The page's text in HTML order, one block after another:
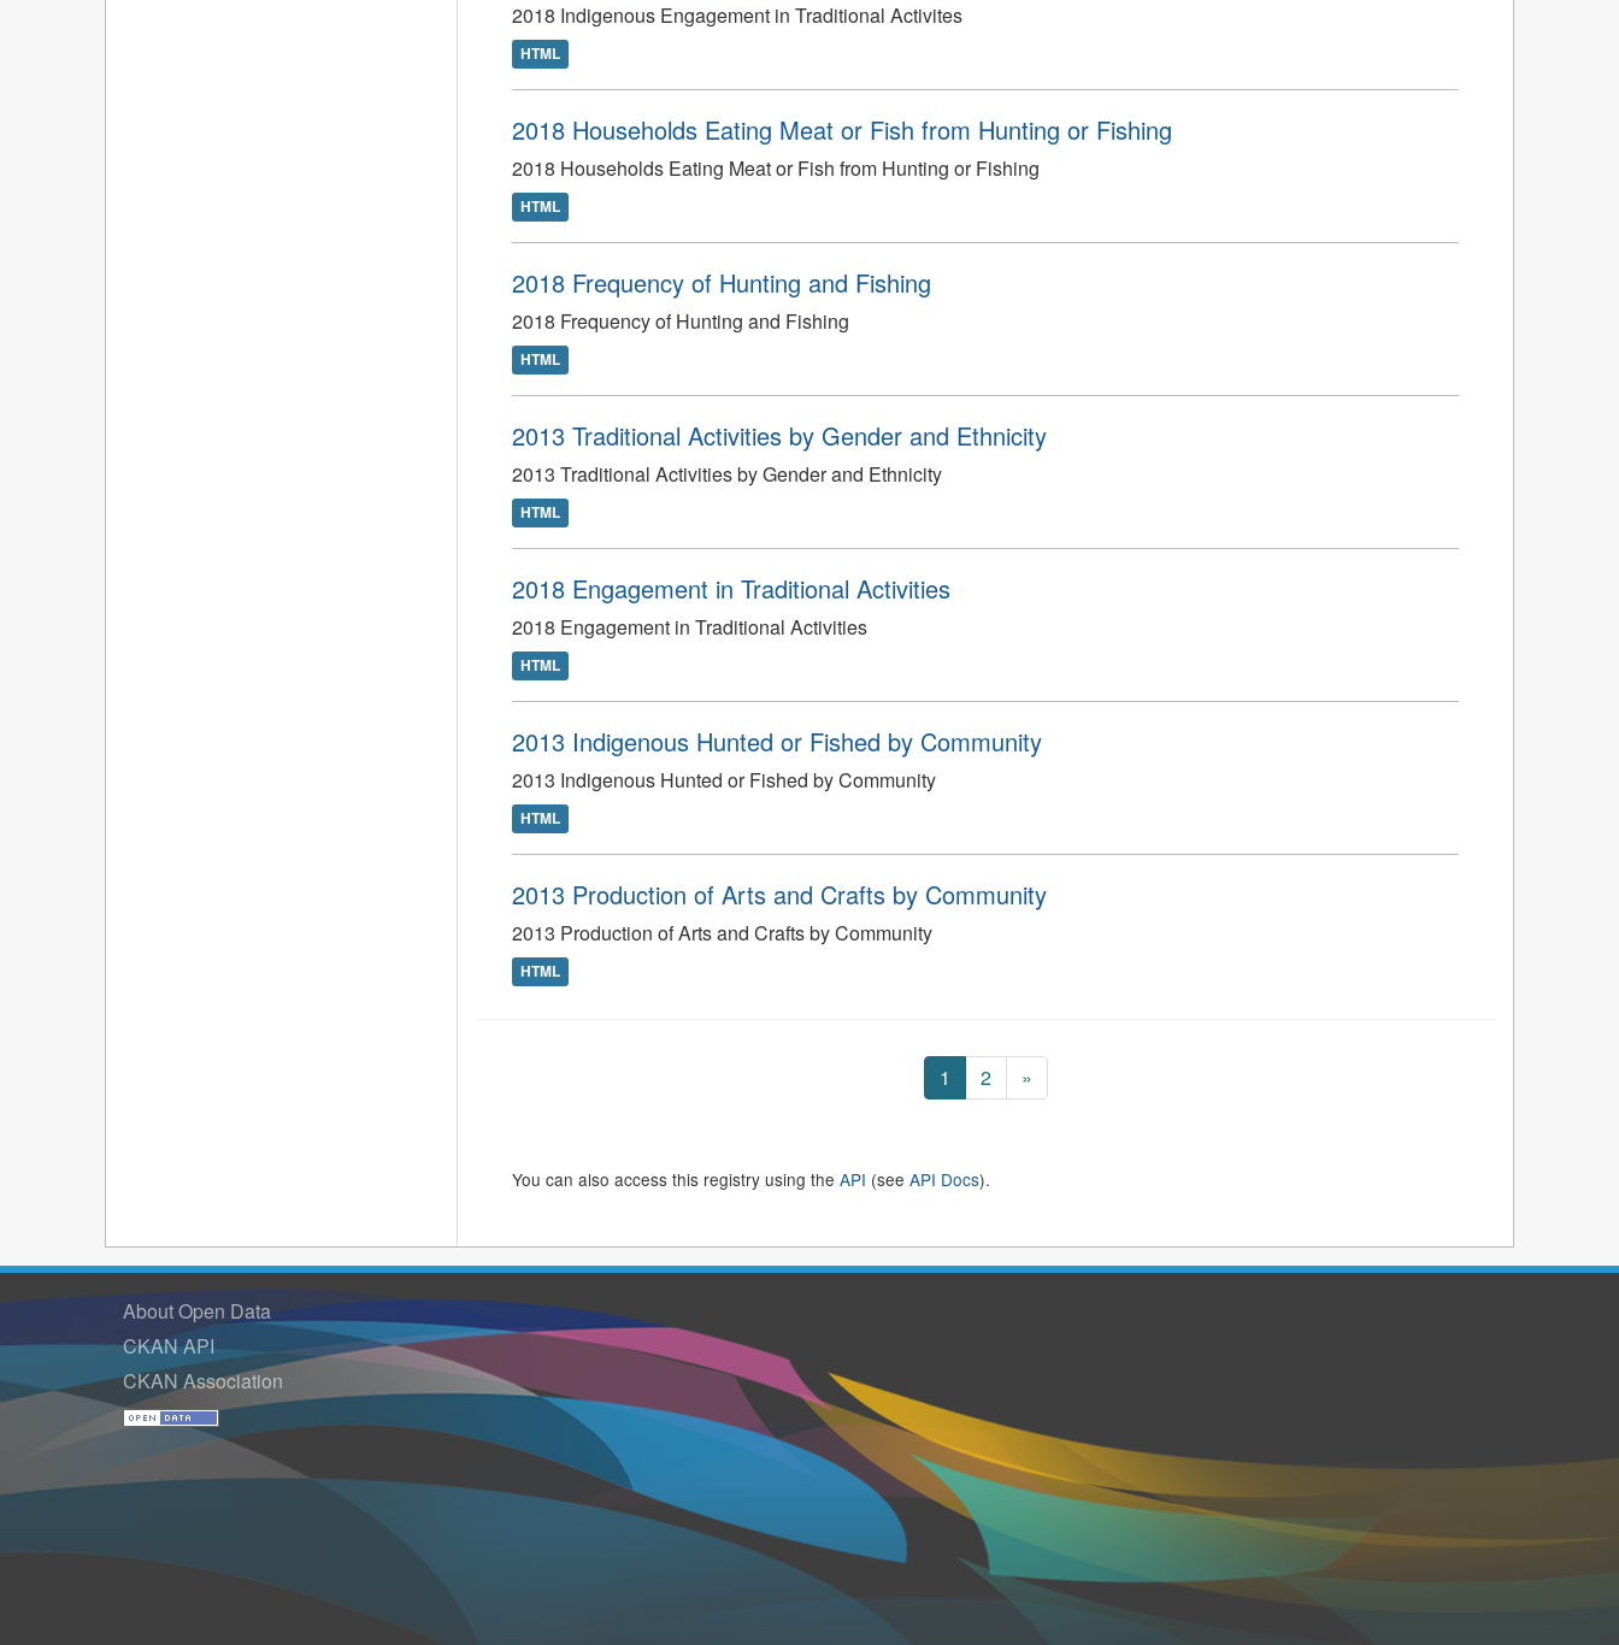
2018 Indigenous Engagement in Traditional Activites
HTML
2018 Households Eating Meat or Fish from Hunting or Fishing
2018 Households Eating Meat or Fish from Hunting or Fishing
HTML
2018 Frequency of Hunting and Fishing
2018 Frequency of Hunting and Fishing
HTML
2013 Traditional Activities by Gender and Ethnicity
2013 Traditional Activities by Gender and Ethnicity
HTML
2018 Engagement in Traditional Activities
2018 Engagement in Traditional Activities
HTML
2013 Indigenous Hunted or Fished by Community
2013 Indigenous Hunted or Fished by Community
HTML
2013 Production of Arts and Crafts by Community
2013 Production of Arts and Crafts by Community
HTML
1 2 »
You can also access this registry using the API (see API Docs).
About Open Data
CKAN API
CKAN Association